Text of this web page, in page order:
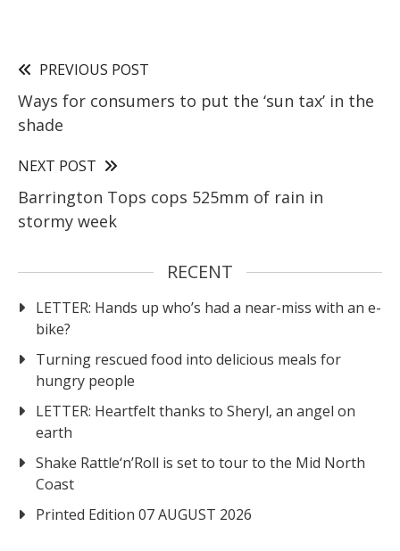
PREVIOUS POST
Ways for consumers to put the ‘sun tax’ in the
shade
NEXT POST
Barrington Tops cops 525mm of rain in
stormy week
RECENT
LETTER: Hands up who’s had a near-miss with an e-
bike?
Turning rescued food into delicious meals for
hungry people
LETTER: Heartfelt thanks to Sheryl, an angel on
earth
Shake Rattle‘n’Roll is set to tour to the Mid North
Coast
Printed Edition 07 AUGUST 2026